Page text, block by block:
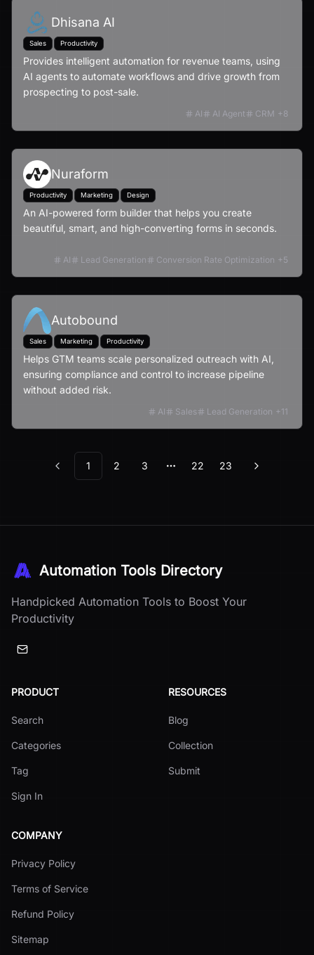
Dhisana AI
Sales Productivity
Provides intelligent automation for revenue teams, using
AI agents to automate workflows and drive growth from
prospecting to post-sale.
AI AI Agent CRM +8
Nuraform
Productivity Marketing Design
An AI-powered form builder that helps you create
beautiful, smart, and high-converting forms in seconds.
AI Lead Generation Conversion Rate Optimization +5
Autobound
Sales Marketing Productivity
Helps GTM teams scale personalized outreach with AI,
ensuring compliance and control to increase pipeline
without added risk.
AI Sales Lead Generation +11
Previous
1 2 3
More pages
22 23 Next
Automation Tools Directory
Handpicked Automation Tools to Boost Your
Productivity
PRODUCT
Search
Categories
Tag
Sign In
RESOURCES
Blog
Collection
Submit
COMPANY
Privacy Policy
Terms of Service
Refund Policy
Sitemap